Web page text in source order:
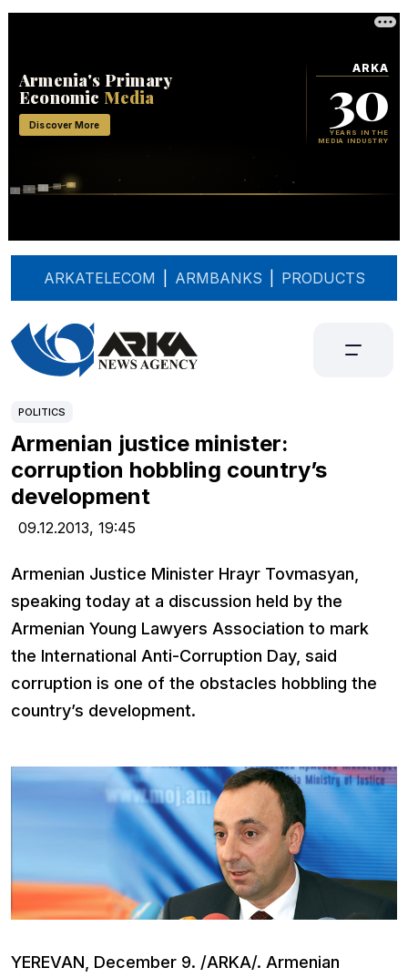
ARKATELECOM ARMBANKS PRODUCTS
POLITICS
Armenian justice minister:
corruption hobbling country’s
development
09.12.2013, 19:45
Armenian Justice Minister Hrayr Tovmasyan,
speaking today at a discussion held by the
Armenian Young Lawyers Association to mark
the International Anti-Corruption Day, said
corruption is one of the obstacles hobbling the
country’s development.
YEREVAN, December 9. /ARKA/. Armenian